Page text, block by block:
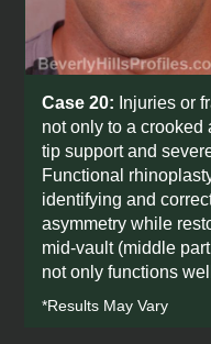
Case 20: Injuries or
not only to a crooked
tip support and
Functional
identifying and
asymmetry while
mid-vault (middle
not only functions
*Results May Vary